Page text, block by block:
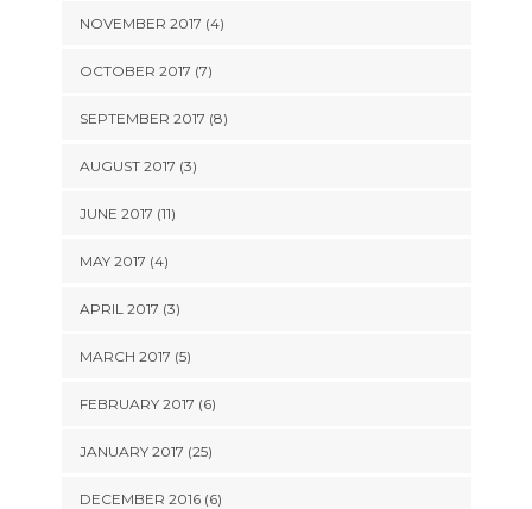
NOVEMBER 2017 (4)
OCTOBER 2017 (7)
SEPTEMBER 2017 (8)
AUGUST 2017 (3)
JUNE 2017 (11)
MAY 2017 (4)
APRIL 2017 (3)
MARCH 2017 (5)
FEBRUARY 2017 (6)
JANUARY 2017 (25)
DECEMBER 2016 (6)